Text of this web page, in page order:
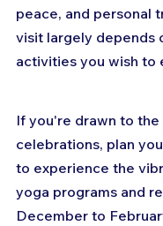
peace, and personal
visit largely depends
activities you wish to
If you're drawn to
celebrations, plan
to experience the
yoga programs and
December to